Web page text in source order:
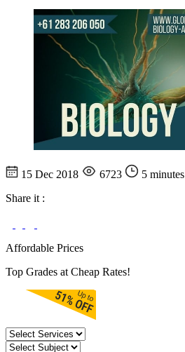
15 Dec 2018 6723
5 minutes
Share it :
Affordable Prices
Top Grades at Cheap Rates!